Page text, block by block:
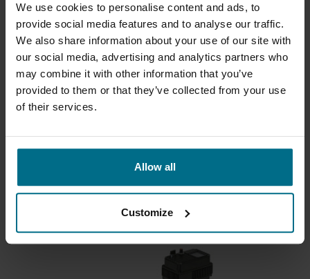
We use cookies to personalise content and ads, to
provide social media features and to analyse our traffic.
We also share information about your use of our site with
our social media, advertising and analytics partners who
may combine it with other information that you’ve
provided to them or that they’ve collected from your use
of their services.
Allow all
Customize
REALAX APY SERIES
Tube pump up to 1.5 l/min
Flows up to 1500 ml/min
Pressure Up To 2 bar